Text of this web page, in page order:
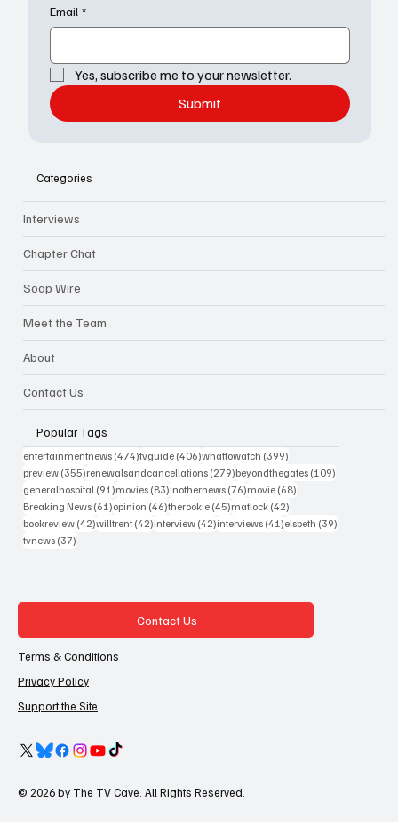
Email *
Yes, subscribe me to your newsletter.
Submit
Categories
Interviews
Chapter Chat
Soap Wire
Meet the Team
About
Contact Us
Popular Tags
entertainmentnews (474)474 posts
tvguide (406)406 posts
whattowatch (399)
preview (355)355 posts
renewalsandcancellations (279)279 posts
beyondthegates (109)
generalhospital (91)91 posts
movies (83)83 posts
inothernews (76)76 posts
movie (68)
Breaking News (61)61 posts
opinion (46)46 posts
therookie (45)45 posts
matlock (42)
bookreview (42)42 posts
willtrent (42)42 posts
interview (42)42 posts
interviews (41)41 posts
elsbeth (39)
tvnews (37)
Contact Us
Terms & Conditions
Privacy Policy
Support the Site
© 2026 by The TV Cave. All Rights Reserved.